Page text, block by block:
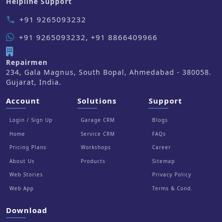
phone +91 9265093232
+91 9265093232, +91 8866409966
Repairmen
234, Gala Magnus, South Bopal, Ahmedabad - 380058.
Gujarat, India.
Account
Login / Sign Up
Home
Pricing Plans
About Us
Web Stories
Web App
Solutions
Garage CRM
Service CRM
Workshops
Products
Support
Blogs
FAQs
Career
Sitemap
Privacy Policy
Terms & Cond.
Download